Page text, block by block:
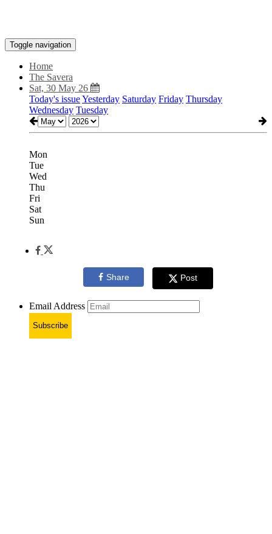
Toggle navigation
Home
The Savera
Sat, 30 May 26
Today's issueYesterday Saturday Friday Thursday
Wednesday Tuesday
Mon
Tue
Wed
Thu
Fri
Sat
Sun
Share Post
Email Address
Subscribe